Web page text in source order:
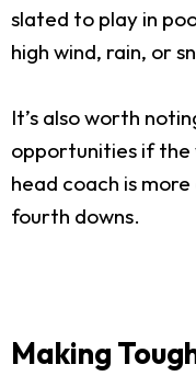
slated to play in
high wind, rain, or
It’s also worth
opportunities if
head coach is
fourth downs.
Making